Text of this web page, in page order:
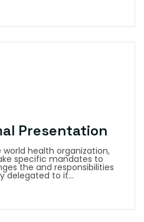
Presentation
health organization,
specific mandates to
the and responsibilities
delegated to it...